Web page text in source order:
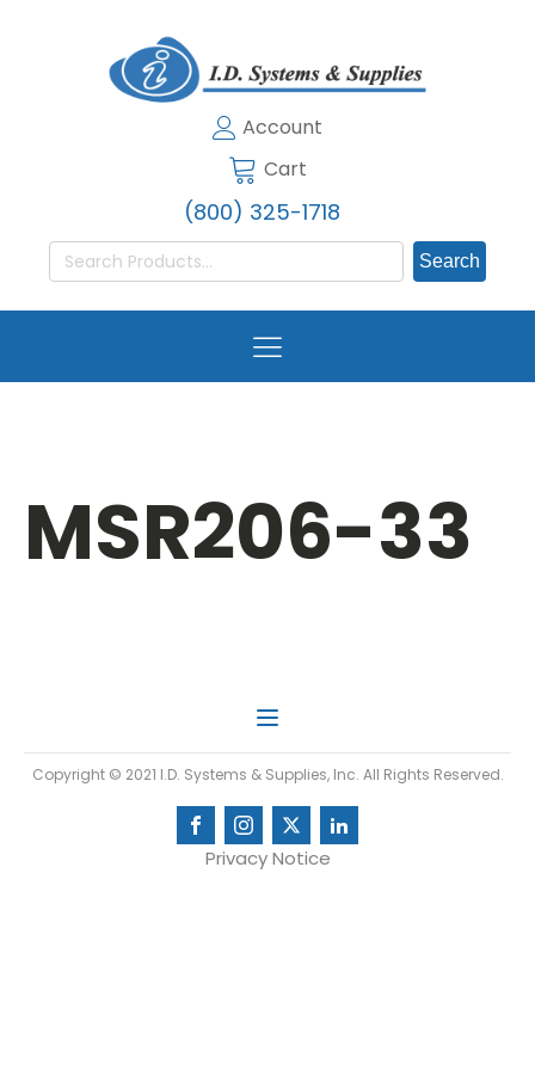
Account
Cart
(800) 325-1718
Search
for:
MSR206-33
Copyright © 2021 I.D. Systems & Supplies, Inc. All Rights Reserved.
Privacy Notice